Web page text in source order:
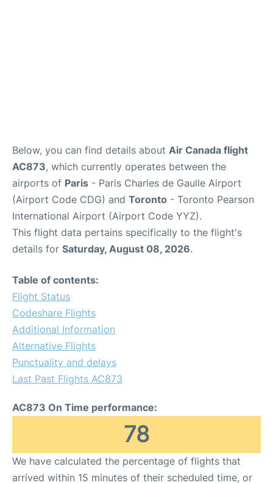
Below, you can find details about Air Canada flight
AC873, which currently operates between the
airports of Paris - Paris Charles de Gaulle Airport
(Airport Code CDG) and Toronto - Toronto Pearson
International Airport (Airport Code YYZ).
This flight data pertains specifically to the flight's
details for Saturday, August 08, 2026.
Table of contents:
Flight Status
Codeshare Flights
Additional Information
Alternative Flights
Punctuality and delays
Last Past Flights AC873
AC873 On Time performance:
78
We have calculated the percentage of flights that
arrived within 15 minutes of their scheduled time, or